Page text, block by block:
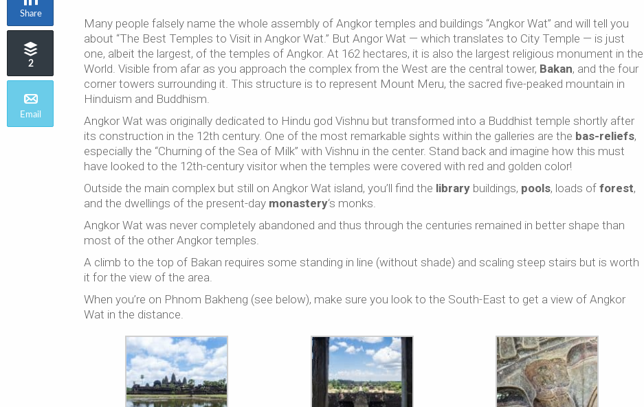
Many people falsely name the whole assembly of Angkor temples and buildings “Angkor Wat” and will tell you
about “The Best Temples to Visit in Angkor Wat.” But Angor Wat — which translates to City Temple — is just
one, albeit the largest, of the temples of Angkor. At 162 hectares, it is also the largest religious monument in the
World. Visible from afar as you approach the complex from the West are the central tower, Bakan, and the four
corner towers surrounding it. This structure is to represent Mount Meru, the sacred five-peaked mountain in
Hinduism and Buddhism.
Angkor Wat was originally dedicated to Hindu god Vishnu but transformed into a Buddhist temple shortly after
its construction in the 12th century. One of the most remarkable sights within the galleries are the bas-reliefs,
especially the “Churning of the Sea of Milk” with Vishnu in the center. Stand back and imagine how this must
have looked to the 12th-century visitor when the temples were covered with red and golden color!
Outside the main complex but still on Angkor Wat island, you’ll find the library buildings, pools, loads of forest,
and the dwellings of the present-day monastery‘s monks.
Angkor Wat was never completely abandoned and thus through the centuries remained in better shape than
most of the other Angkor temples.
A climb to the top of Bakan requires some standing in line (without shade) and scaling steep stairs but is worth
it for the view of the area.
When you’re on Phnom Bakheng (see below), make sure you look to the South-East to get a view of Angkor
Wat in the distance.
Share
2
Email